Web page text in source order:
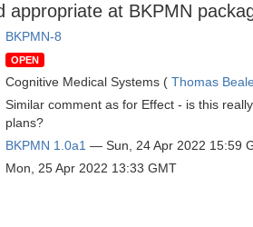
appropriate at BKPMN
BKPMN-8
OPEN
Cognitive Medical Systems ( Thomas
Similar comment as for Effect - is this
plans?
BKPMN 1.0a1 — Sun, 24 Apr 2022 15:59
Mon, 25 Apr 2022 13:33 GMT